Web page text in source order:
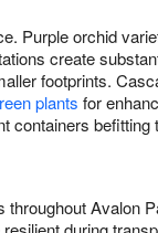
Purple orchid
create
footprints.
plants for
befitting
Avalon